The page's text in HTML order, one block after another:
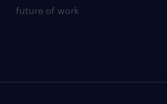
future of work